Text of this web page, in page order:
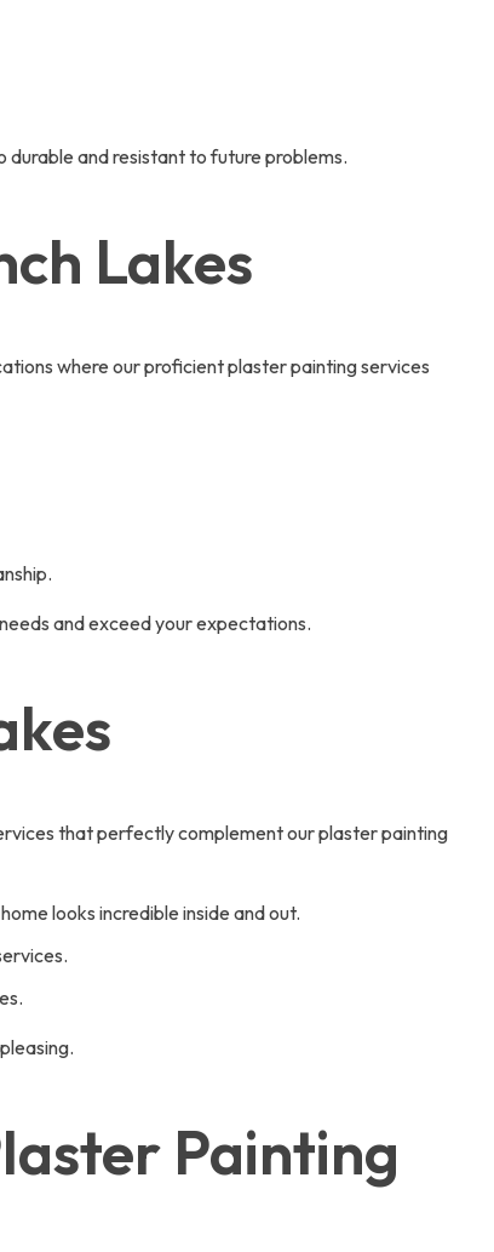
durable and resistant to future problems.
Lakes
where our proficient plaster painting services
and exceed your expectations.
that perfectly complement our plaster painting
looks incredible inside and out.
Painting